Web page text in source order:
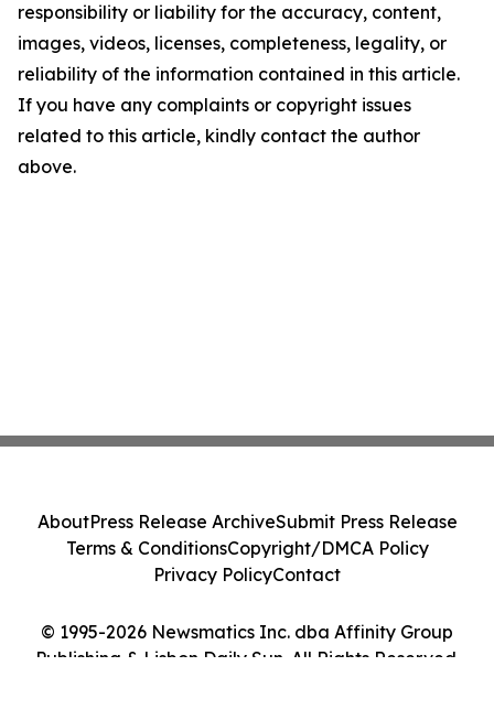
responsibility or liability for the accuracy, content,
images, videos, licenses, completeness, legality, or
reliability of the information contained in this article.
If you have any complaints or copyright issues
related to this article, kindly contact the author
above.
© 1995-2026 Newsmatics Inc. dba Affinity Group
Publishing & Lisbon Daily Sun. All Rights Reserved.
AboutPress Release ArchiveSubmit Press Release
Terms & ConditionsCopyright/DMCA Policy
Privacy PolicyContact